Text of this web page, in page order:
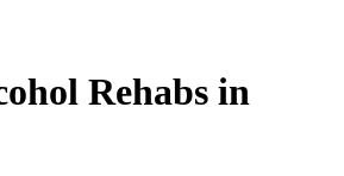
Rehabs in